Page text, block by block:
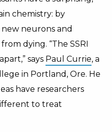
chemistry: by
neurons and
dying. “The SSRI
says Paul Currie, a
in Portland, Ore. He
have researchers
to treat